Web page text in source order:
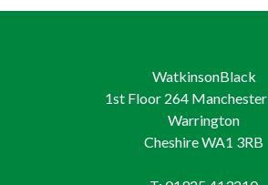
WatkinsonBlack
1st Floor 264
Warrington
Cheshire WA1 3RB